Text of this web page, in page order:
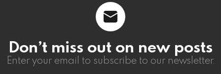
Don’t miss out on new posts
Enter your email to subscribe to our newsletter.